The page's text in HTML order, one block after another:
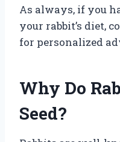
As always, if you
your rabbit’s diet,
for personalized
Why Do
Seed?